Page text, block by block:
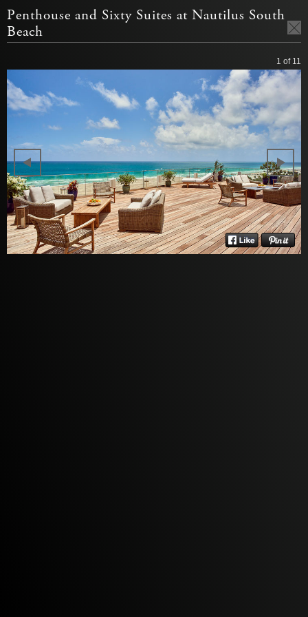
Penthouse and Sixty Suites at Nautilus South
Beach
1 of 11